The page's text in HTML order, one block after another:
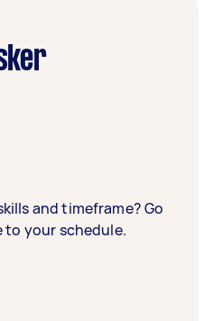
and timeframe? Go
to your schedule.